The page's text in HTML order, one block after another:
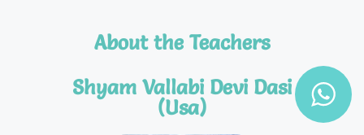
About the Teachers
Shyam Vallabi Devi Dasi
(Usa)